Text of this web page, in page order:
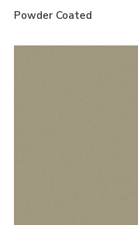
Powder Coated